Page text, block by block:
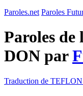
Paroles.net Paroles
Paroles
DON par
Traduction de